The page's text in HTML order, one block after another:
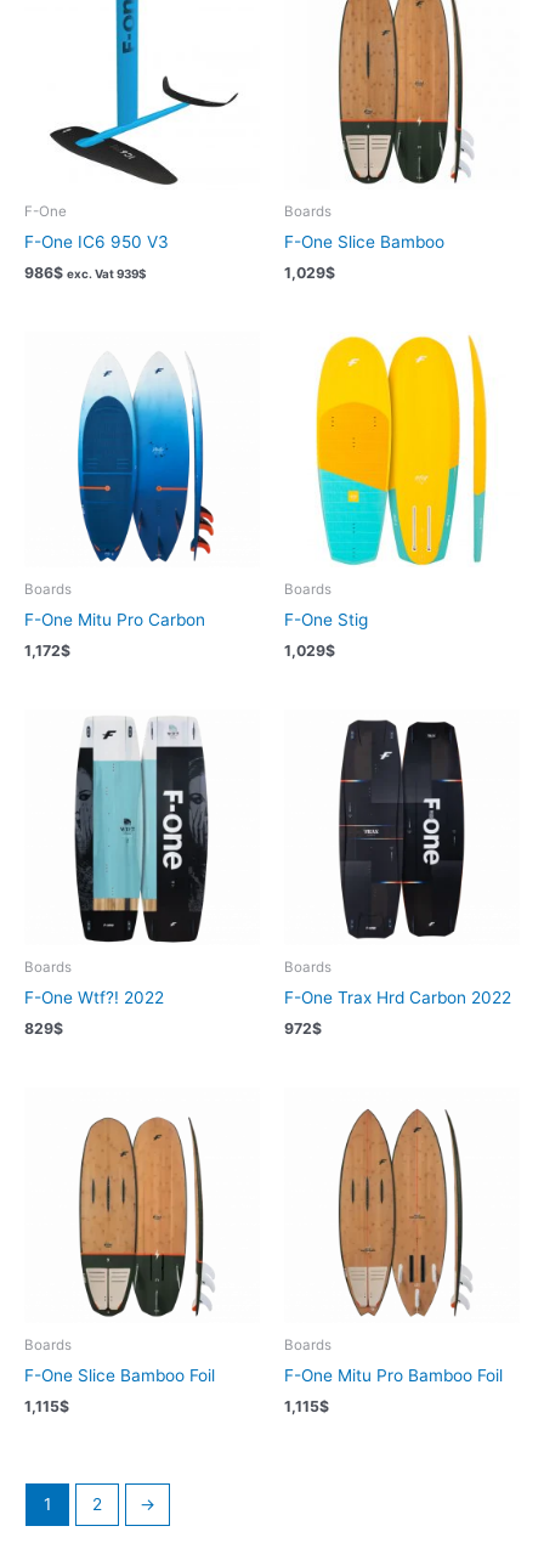
F-One
F-One IC6 950 V3
986$ exc. Vat939$
Boards
F-One Slice Bamboo
1,029$
Boards
F-One Mitu Pro Carbon
1,172$
Boards
F-One Stig
1,029$
Boards
F-One Wtf?! 2022
829$
Boards
F-One Trax Hrd Carbon 2022
972$
Boards
F-One Slice Bamboo Foil
1,115$
Boards
F-One Mitu Pro Bamboo Foil
1,115$
1 2 →